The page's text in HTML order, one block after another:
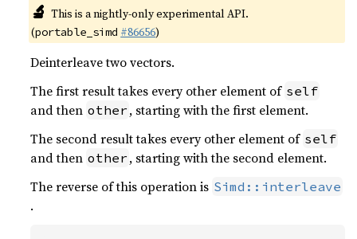
🔬 This is a nightly-only experimental API.
(portable_simd #86656)
Deinterleave two vectors.
The first result takes every other element of self
and then other , starting with the first element.
The second result takes every other element of self
and then other , starting with the second element.
The reverse of this operation is Simd::interleave
.